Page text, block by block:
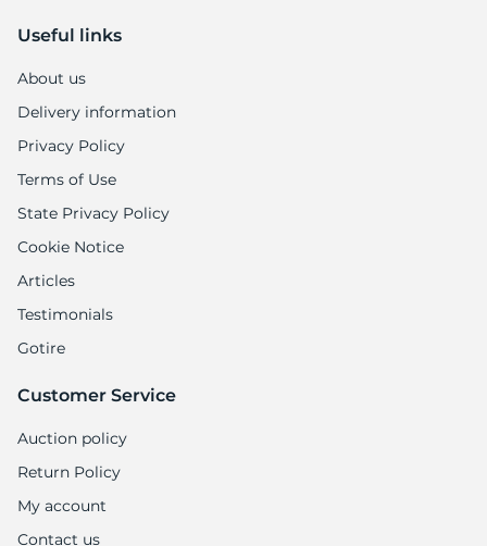
Useful links
About us
Delivery information
Privacy Policy
Terms of Use
State Privacy Policy
Cookie Notice
Articles
Testimonials
Gotire
Customer Service
Auction policy
Return Policy
My account
Contact us